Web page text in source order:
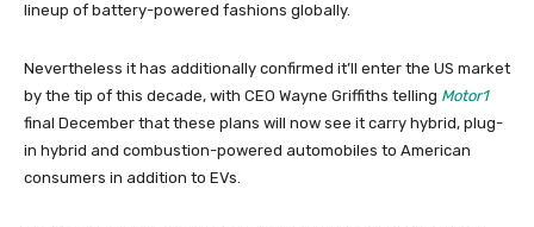
lineup of battery-powered fashions globally.
Nevertheless it has additionally confirmed it’ll enter the US market
by the tip of this decade, with CEO Wayne Griffiths telling Motor1
final December that these plans will now see it carry hybrid, plug-
in hybrid and combustion-powered automobiles to American
consumers in addition to EVs.